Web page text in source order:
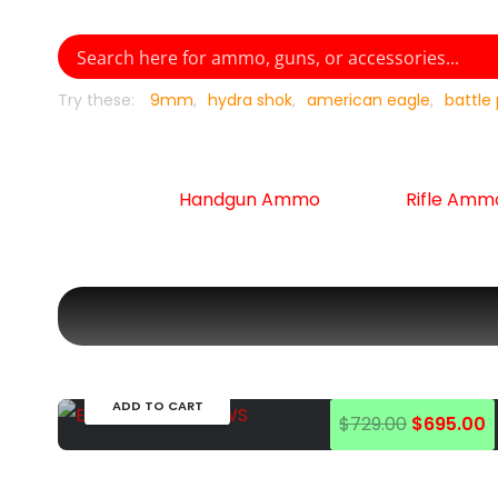
Try these: 9mm hydra shok american eagle battle
Handgun Ammo Rifle
$729.00 Original
price
$695.00
ADD TO CART